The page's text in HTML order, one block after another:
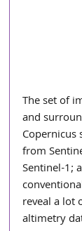
The set of
and
Copernicus
from
Sentinel-1;
reveal a lot
altimetry